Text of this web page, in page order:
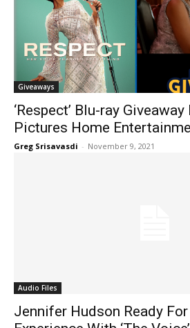
Giveaways
‘Respect’ Blu-ray
Pictures Home
Greg Srisavasdi - November 9, 2021
Audio Files
Jennifer Hudson Ready For